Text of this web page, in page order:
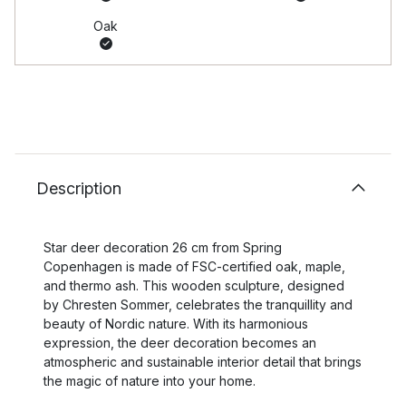
Oak
Description
Star deer decoration 26 cm from Spring
Copenhagen is made of FSC-certified oak, maple,
and thermo ash. This wooden sculpture, designed
by Chresten Sommer, celebrates the tranquillity and
beauty of Nordic nature. With its harmonious
expression, the deer decoration becomes an
atmospheric and sustainable interior detail that brings
the magic of nature into your home.